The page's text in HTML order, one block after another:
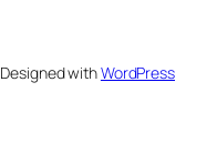
Designed withWordPress